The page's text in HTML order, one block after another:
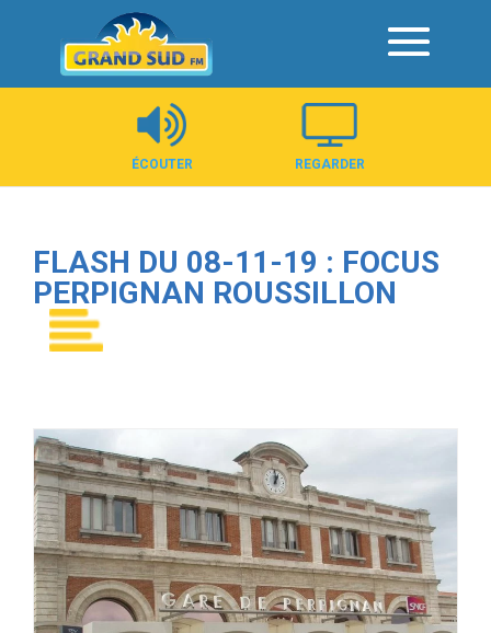
Panneau de gestion des cookies
ÉCOUTER REGARDER
FLASH DU 08-11-19 : FOCUS
PERPIGNAN ROUSSILLON